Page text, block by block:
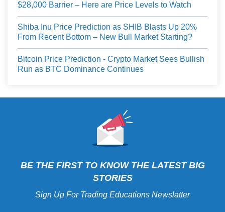
$28,000 Barrier – Here are Price Levels to Watch
Shiba Inu Price Prediction as SHIB Blasts Up 20%
From Recent Bottom – New Bull Market Starting?
Bitcoin Price Prediction - Crypto Market Sees Bullish
Run as BTC Dominance Continues
BE THE FIRST TO KNOW THE LATEST BIG
STORIES
Sign Up For Trading Educations Newslatter